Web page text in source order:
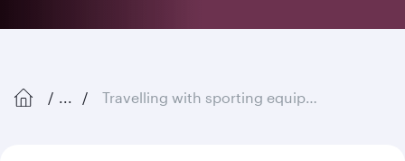
... Travelling with sporting equipment